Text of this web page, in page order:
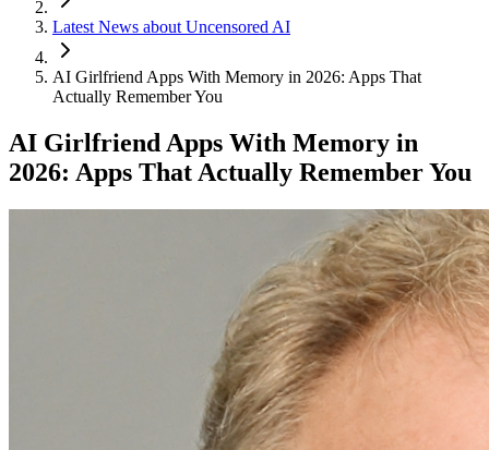
Latest News about Uncensored AI
AI Girlfriend Apps With Memory in 2026: Apps That
Actually Remember You
AI Girlfriend Apps With Memory in
2026: Apps That Actually Remember You